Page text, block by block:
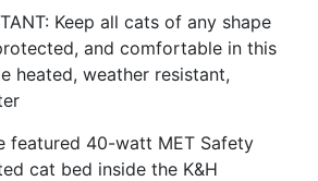
Keep all cats of any shape
and comfortable in this
heated, weather resistant,
featured 40-watt MET Safety
cat bed inside the K&H